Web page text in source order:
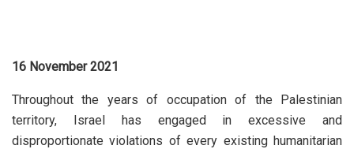
16 November 2021
Throughout the years of occupation of the Palestinian
territory, Israel has engaged in excessive and
disproportionate violations of every existing humanitarian